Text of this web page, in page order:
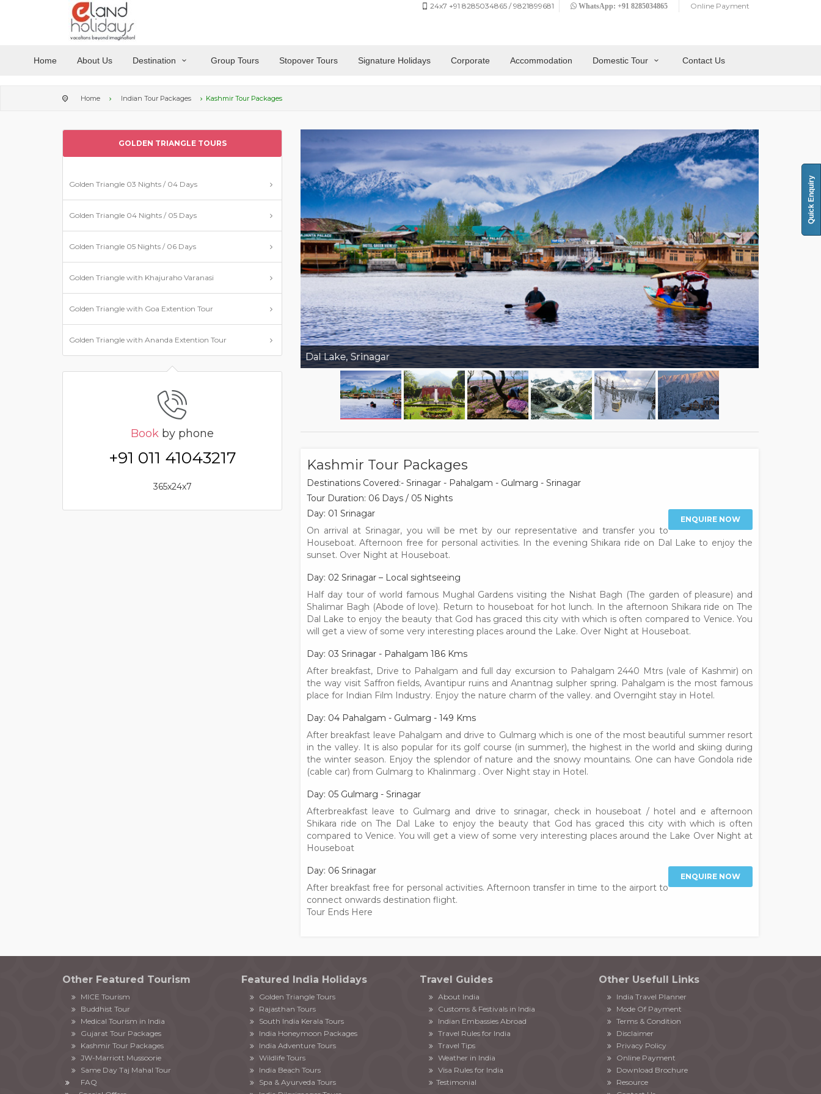
Quick Enquiry
24x7 +91 8285034865 / 9821899681 WhatsApp: +91 8285034865 Online Payment
Home About Us Destination Group Tours Stopover Tours Signature Holidays Corporate Accommodation Domestic Tour Contact Us
Home Indian Tour Packages Kashmir Tour Packages
GOLDEN TRIANGLE TOURS
Golden Triangle 03 Nights / 04 Days
Golden Triangle 04 Nights / 05 Days
Golden Triangle 05 Nights / 06 Days
Golden Triangle with Khajuraho Varanasi
Golden Triangle with Goa Extention Tour
Golden Triangle with Ananda Extention Tour
Book by phone
+91 011 41043217
365x24x7
Dal Lake, Srinagar
Kashmir Tour Packages
Destinations Covered:- Srinagar - Pahalgam - Gulmarg - Srinagar
Tour Duration: 06 Days / 05 Nights
ENQUIRE NOW
Day: 01 Srinagar
On arrival at Srinagar, you will be met by our representative and transfer you to
Houseboat. Afternoon free for personal activities. In the evening Shikara ride on Dal Lake to enjoy the
sunset. Over Night at Houseboat.
Day: 02 Srinagar – Local sightseeing
Half day tour of world famous Mughal Gardens visiting the Nishat Bagh (The garden of pleasure) and
Shalimar Bagh (Abode of love). Return to houseboat for hot lunch. In the afternoon Shikara ride on The
Dal Lake to enjoy the beauty that God has graced this city with which is often compared to Venice. You
will get a view of some very interesting places around the Lake. Over Night at Houseboat.
Day: 03 Srinagar - Pahalgam 186 Kms
After breakfast, Drive to Pahalgam and full day excursion to Pahalgam 2440 Mtrs (vale of Kashmir) on
the way visit Saffron fields, Avantipur ruins and Anantnag sulpher spring. Pahalgam is the most famous
place for Indian Film Industry. Enjoy the nature charm of the valley. and Overngiht stay in Hotel.
Day: 04 Pahalgam - Gulmarg - 149 Kms
After breakfast leave Pahalgam and drive to Gulmarg which is one of the most beautiful summer resort
in the valley. It is also popular for its golf course (in summer), the highest in the world and skiing during
the winter season. Enjoy the splendor of nature and the snowy mountains. One can have Gondola ride
(cable car) from Gulmarg to Khalinmarg . Over Night stay in Hotel.
Day: 05 Gulmarg - Srinagar
Afterbreakfast leave to Gulmarg and drive to srinagar, check in houseboat / hotel and e afternoon
Shikara ride on The Dal Lake to enjoy the beauty that God has graced this city with which is often
compared to Venice. You will get a view of some very interesting places around the Lake Over Night at
Houseboat
ENQUIRE NOW
Day: 06 Srinagar
After breakfast free for personal activities. Afternoon transfer in time to the airport to
connect onwards destination flight.
Tour Ends Here
Other Featured Tourism
MICE Tourism
Buddhist Tour
Medical Tourism in India
Gujarat Tour Packages
Kashmir Tour Packages
JW-Marriott Mussoorie
Same Day Taj Mahal Tour
FAQ
Featured India Holidays
Golden Triangle Tours
Rajasthan Tours
South India Kerala Tours
India Honeymoon Packages
India Adventure Tours
Wildlife Tours
India Beach Tours
Spa & Ayurveda Tours
Travel Guides
About India
Customs & Festivals in India
Indian Embassies Abroad
Travel Rules for India
Travel Tips
Weather in India
Visa Rules for India
Testimonial
Other Usefull Links
India Travel Planner
Mode Of Payment
Terms & Condition
Disclaimer
Privacy Policy
Online Payment
Download Brochure
Resource